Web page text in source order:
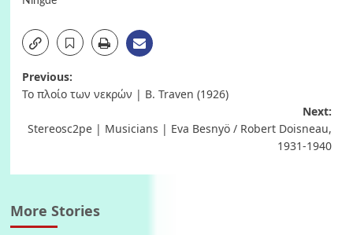
Post
Previous:
Το πλοίο των νεκρών | B. Traven (1926)
Next:
Stereosc2pe | Musicians | Eva Besnyö / Robert Doisneau,
1931-1940
More Stories